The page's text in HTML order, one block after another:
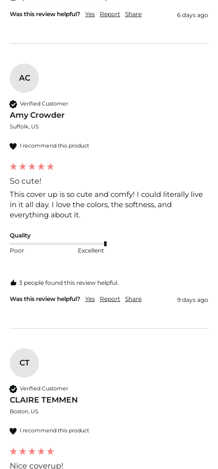
Was this review helpful? Yes Report Share 6 days ago
AC
Verified Customer
Amy Crowder
Suffolk, US
I recommend this product
So cute!
This cover up is so cute and comfy! I could literally live
in it all day. I love the colors, the softness, and
everything about it.
Quality
Poor Excellent
3 people found this review helpful.
Was this review helpful? Yes Report Share 9 days ago
CT
Verified Customer
CLAIRE TEMMEN
Boston, US
I recommend this product
Nice coverup!